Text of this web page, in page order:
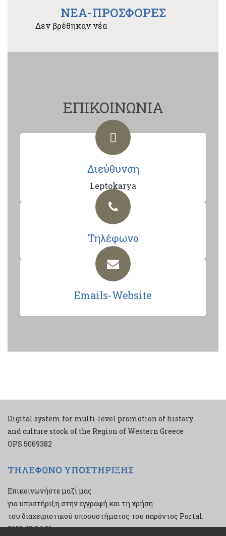
NEA-ΠΡΟΣΦΟΡΕΣ
Δεν βρέθηκαν νέα
ΕΠΙΚΟΙΝΩΝΙΑ
Διεύθυνση
Leptokarya
Τηλέφωνο
Emails-Website
Digital system for multi-level promotion of history
and culture stock of the Region of Western Greece
ΟPS 5069382
ΤΗΛΕΦΩΝΟ ΥΠΟΣΤΗΡΙΞΗΣ
Επικοινωνήστε μαζί μας
για υποστήριξη στην εγγραφή και τη χρήση
του διαχειριστικού υποσυστήματος του παρόντος Portal:
2610 43 34 21